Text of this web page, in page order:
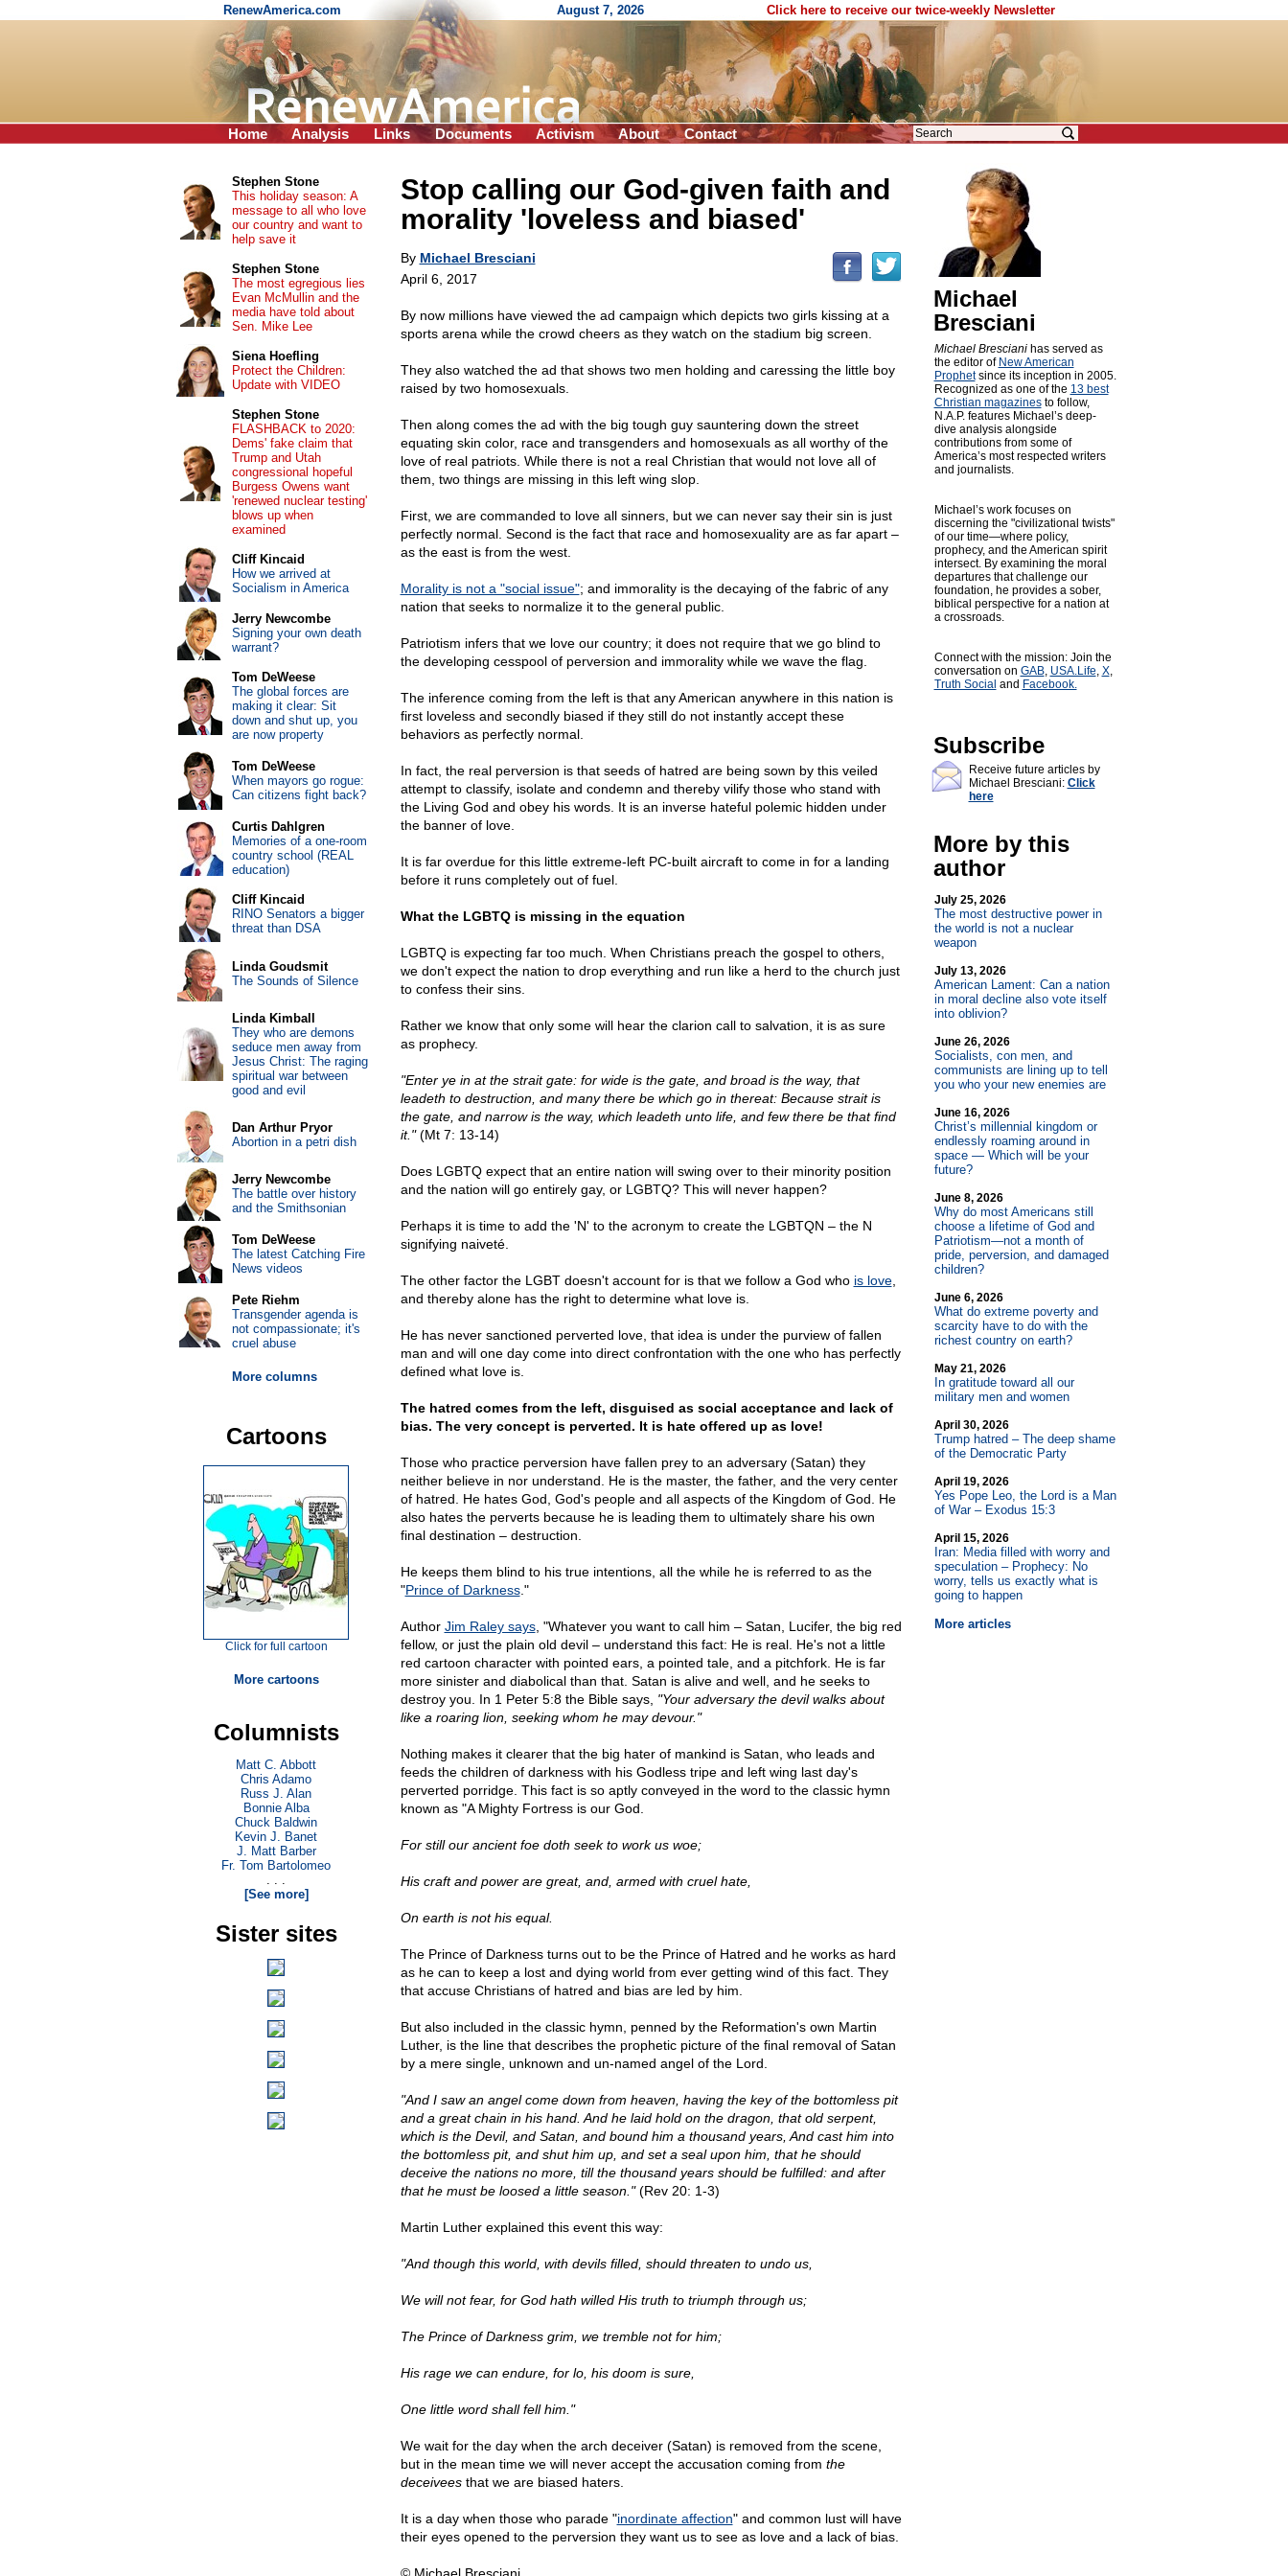
RenewAmerica.com August 7, 2026 Click here to receive our twice-weekly Newsletter
Home Analysis Links Documents Activism About Contact
Stop calling our God-given faith and
morality 'loveless and biased'
By Michael Bresciani
April 6, 2017
By now millions have viewed the ad campaign which depicts two girls kissing at a
sports arena while the crowd cheers as they watch on the stadium big screen.
They also watched the ad that shows two men holding and caressing the little boy
raised by two homosexuals.
Then along comes the ad with the big tough guy sauntering down the street
equating skin color, race and transgenders and homosexuals as all worthy of the
love of real patriots. While there is not a real Christian that would not love all of
them, two things are missing in this left wing slop.
First, we are commanded to love all sinners, but we can never say their sin is just
perfectly normal. Second is the fact that race and homosexuality are as far apart –
as the east is from the west.
Morality is not a "social issue"; and immorality is the decaying of the fabric of any
nation that seeks to normalize it to the general public.
Patriotism infers that we love our country; it does not require that we go blind to
the developing cesspool of perversion and immorality while we wave the flag.
The inference coming from the left is that any American anywhere in this nation is
first loveless and secondly biased if they still do not instantly accept these
behaviors as perfectly normal.
In fact, the real perversion is that seeds of hatred are being sown by this veiled
attempt to classify, isolate and condemn and thereby vilify those who stand with
the Living God and obey his words. It is an inverse hateful polemic hidden under
the banner of love.
It is far overdue for this little extreme-left PC-built aircraft to come in for a landing
before it runs completely out of fuel.
What the LGBTQ is missing in the equation
LGBTQ is expecting far too much. When Christians preach the gospel to others,
we don't expect the nation to drop everything and run like a herd to the church just
to confess their sins.
Rather we know that only some will hear the clarion call to salvation, it is as sure
as prophecy.
"Enter ye in at the strait gate: for wide is the gate, and broad is the way, that
leadeth to destruction, and many there be which go in thereat: Because strait is
the gate, and narrow is the way, which leadeth unto life, and few there be that find
it."(Mt 7: 13-14)
Does LGBTQ expect that an entire nation will swing over to their minority position
and the nation will go entirely gay, or LGBTQ? This will never happen?
Perhaps it is time to add the 'N' to the acronym to create the LGBTQN – the N
signifying naiveté.
The other factor the LGBT doesn't account for is that we follow a God who is love,
and thereby alone has the right to determine what love is.
He has never sanctioned perverted love, that idea is under the purview of fallen
man and will one day come into direct confrontation with the one who has perfectly
defined what love is.
The hatred comes from the left, disguised as social acceptance and lack of
bias. The very concept is perverted. It is hate offered up as love!
Those who practice perversion have fallen prey to an adversary (Satan) they
neither believe in nor understand. He is the master, the father, and the very center
of hatred. He hates God, God's people and all aspects of the Kingdom of God. He
also hates the perverts because he is leading them to ultimately share his own
final destination – destruction.
He keeps them blind to his true intentions, all the while he is referred to as the
"Prince of Darkness."
Author Jim Raley says, "Whatever you want to call him – Satan, Lucifer, the big red
fellow, or just the plain old devil – understand this fact: He is real. He's not a little
red cartoon character with pointed ears, a pointed tale, and a pitchfork. He is far
more sinister and diabolical than that. Satan is alive and well, and he seeks to
destroy you. In 1 Peter 5:8 the Bible says, "Your adversary the devil walks about
like a roaring lion, seeking whom he may devour."
Nothing makes it clearer that the big hater of mankind is Satan, who leads and
feeds the children of darkness with his Godless tripe and left wing last day's
perverted porridge. This fact is so aptly conveyed in the word to the classic hymn
known as "A Mighty Fortress is our God.
For still our ancient foe doth seek to work us woe;
His craft and power are great, and, armed with cruel hate,
On earth is not his equal.
The Prince of Darkness turns out to be the Prince of Hatred and he works as hard
as he can to keep a lost and dying world from ever getting wind of this fact. They
that accuse Christians of hatred and bias are led by him.
But also included in the classic hymn, penned by the Reformation's own Martin
Luther, is the line that describes the prophetic picture of the final removal of Satan
by a mere single, unknown and un-named angel of the Lord.
"And I saw an angel come down from heaven, having the key of the bottomless pit
and a great chain in his hand. And he laid hold on the dragon, that old serpent,
which is the Devil, and Satan, and bound him a thousand years, And cast him into
the bottomless pit, and shut him up, and set a seal upon him, that he should
deceive the nations no more, till the thousand years should be fulfilled: and after
that he must be loosed a little season."(Rev 20: 1-3)
Martin Luther explained this event this way:
"And though this world, with devils filled, should threaten to undo us,
We will not fear, for God hath willed His truth to triumph through us;
The Prince of Darkness grim, we tremble not for him;
His rage we can endure, for lo, his doom is sure,
One little word shall fell him."
We wait for the day when the arch deceiver (Satan) is removed from the scene,
but in the mean time we will never accept the accusation coming from the
deceiveesthat we are biased haters.
It is a day when those who parade "inordinate affection" and common lust will have
their eyes opened to the perversion they want us to see as love and a lack of bias.
Michael
Bresciani
Michael Brescianihas served as
the editor of New American
Prophetsince its inception in 2005.
Recognized as one of the 13 best
Christian magazinesto follow,
N.A.P. features Michael’s deep-
dive analysis alongside
contributions from some of
America’s most respected writers
and journalists.
Michael’s work focuses on
discerning the "civilizational twists"
of our time—where policy,
prophecy, and the American spirit
intersect. By examining the moral
departures that challenge our
foundation, he provides a sober,
biblical perspective for a nation at
a crossroads.
Connect with the mission: Join the
conversation on GAB, USA.Life, X,
Truth Social and Facebook.
Subscribe
Receive future articles by
Michael Bresciani: Click
here
More by this
author
July 25, 2026
The most destructive power in
the world is not a nuclear
weapon
July 13, 2026
American Lament: Can a nation
in moral decline also vote itself
into oblivion?
June 26, 2026
Socialists, con men, and
communists are lining up to tell
you who your new enemies are
June 16, 2026
Christ’s millennial kingdom or
endlessly roaming around in
space — Which will be your
future?
June 8, 2026
Why do most Americans still
choose a lifetime of God and
Patriotism—not a month of
pride, perversion, and damaged
children?
June 6, 2026
What do extreme poverty and
scarcity have to do with the
richest country on earth?
May 21, 2026
In gratitude toward all our
military men and women
April 30, 2026
Trump hatred – The deep shame
of the Democratic Party
April 19, 2026
Yes Pope Leo, the Lord is a Man
of War – Exodus 15:3
April 15, 2026
Iran: Media filled with worry and
speculation – Prophecy: No
worry, tells us exactly what is
going to happen
More articles
Stephen Stone
This holiday season: A
message to all who love
our country and want to
help save it
Stephen Stone
The most egregious lies
Evan McMullin and the
media have told about
Sen. Mike Lee
Siena Hoefling
Protect the Children:
Update with VIDEO
Stephen Stone
FLASHBACK to 2020:
Dems' fake claim that
Trump and Utah
congressional hopeful
Burgess Owens want
'renewed nuclear testing'
blows up when
examined
Cliff Kincaid
How we arrived at
Socialism in America
Jerry Newcombe
Signing your own death
warrant?
Tom DeWeese
The global forces are
making it clear: Sit
down and shut up, you
are now property
Tom DeWeese
When mayors go rogue:
Can citizens fight back?
Curtis Dahlgren
Memories of a one-room
country school (REAL
education)
Cliff Kincaid
RINO Senators a bigger
threat than DSA
Linda Goudsmit
The Sounds of Silence
Linda Kimball
They who are demons
seduce men away from
Jesus Christ: The raging
spiritual war between
good and evil
Dan Arthur Pryor
Abortion in a petri dish
Jerry Newcombe
The battle over history
and the Smithsonian
Tom DeWeese
The latest Catching Fire
News videos
Pete Riehm
Transgender agenda is
not compassionate; it's
cruel abuse
More columns
Cartoons
Click for full cartoon
More cartoons
Columnists
Matt C. Abbott
Chris Adamo
Russ J. Alan
Bonnie Alba
Chuck Baldwin
Kevin J. Banet
J. Matt Barber
Fr. Tom Bartolomeo
. . .
[See more]
Sister sites